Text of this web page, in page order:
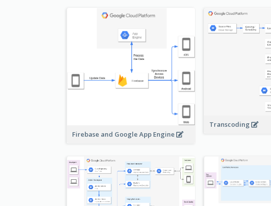
Firebase and Google App Engine
Transcoding